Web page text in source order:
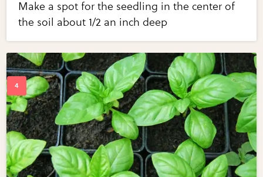
Make a spot for the seedling in the center of
the soil about 1/2 an inch deep